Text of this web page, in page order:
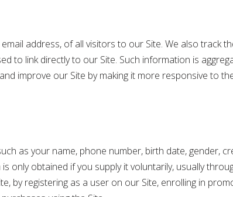
address, of all visitors to our Site. We also track
to link directly to our Site. Such information is
improve our Site by making it more responsive to
as your name, phone number, birth date, gender,
obtained if you supply it voluntarily, usually
by registering as a user on our Site, enrolling in